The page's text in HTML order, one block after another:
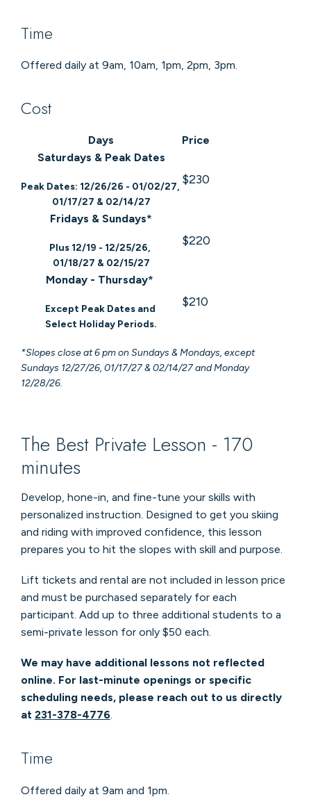
Time
Offered daily at 9am, 10am, 1pm, 2pm, 3pm.
Cost
Days
Price
Saturdays & Peak Dates
Peak Dates: 12/26/26 - 01/02/27,
01/17/27 & 02/14/27
$230
Fridays & Sundays*
Plus 12/19 - 12/25/26,
01/18/27 & 02/15/27
$220
Monday - Thursday*
Except Peak Dates and
Select Holiday Periods.
$210
*Slopes close at 6 pm on Sundays & Mondays, except
Sundays 12/27/26, 01/17/27 & 02/14/27 and Monday
12/28/26.
The Best Private Lesson - 170
minutes
Develop, hone-in, and fine-tune your skills with
personalized instruction. Designed to get you skiing
and riding with improved confidence, this lesson
prepares you to hit the slopes with skill and purpose.
Lift tickets and rental are not included in lesson price
and must be purchased separately for each
participant. Add up to three additional students to a
semi-private lesson for only $50 each.
We may have additional lessons not reflected
online. For last-minute openings or specific
scheduling needs, please reach out to us directly
at 231-378-4776.
Time
Offered daily at 9am and 1pm.